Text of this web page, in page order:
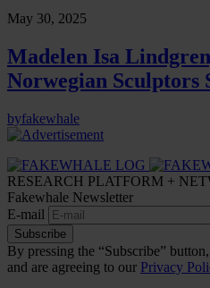
May 30, 2025
Madelen Isa
Norwegian Sculptors
byfakewhale
RESEARCH PLATFORM +
Fakewhale Newsletter
E-mail
Subscribe
By pressing the “Subscribe”
and are agreeing to our Privacy